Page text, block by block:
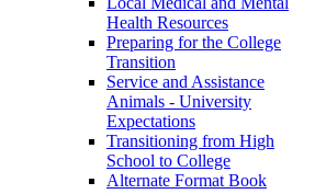
Health Resources
Preparing for the College
Transition
Service and Assistance
Animals - University
Expectations
Transitioning from High
School to College
Alternate Format Book